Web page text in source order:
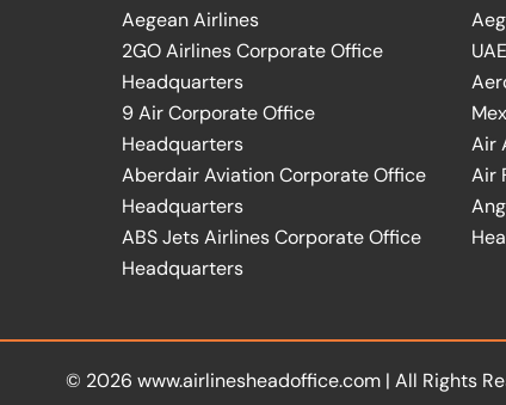
Aegean Airlines
2GO Airlines Corporate Office
Headquarters
9 Air Corporate Office
Headquarters
Aberdair Aviation Corporate Office
Headquarters
ABS Jets Airlines Corporate Office
Headquarters
UAE
Air
Air
© 2026 www.airlinesheadoffice.com | All Rights